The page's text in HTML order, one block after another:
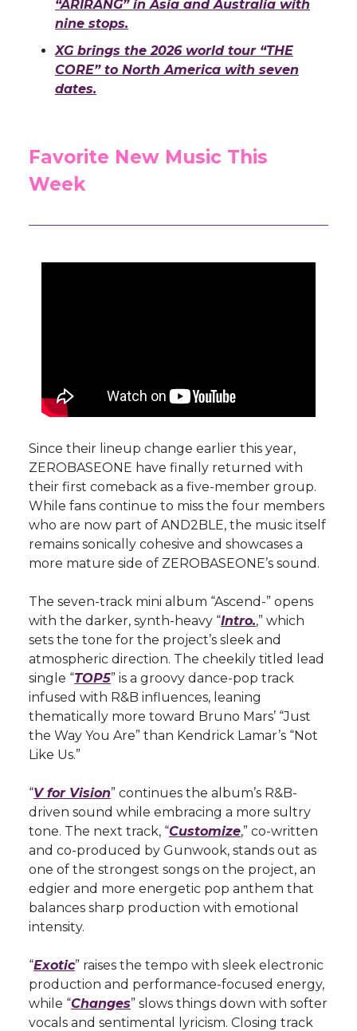
“ARIRANG” in Asia and Australia with
nine stops.
XG brings the 2026 world tour “THE
CORE” to North America with seven
dates.
Favorite New Music This
Week
Since their lineup change earlier this year,
ZEROBASEONE have finally returned with
their first comeback as a five-member group.
While fans continue to miss the four members
who are now part of AND2BLE, the music itself
remains sonically cohesive and showcases a
more mature side of ZEROBASEONE’s sound.
The seven-track mini album “Ascend-” opens
with the darker, synth-heavy “Intro.,” which
sets the tone for the project’s sleek and
atmospheric direction. The cheekily titled lead
single “TOP5” is a groovy dance-pop track
infused with R&B influences, leaning
thematically more toward Bruno Mars’ “Just
the Way You Are” than Kendrick Lamar’s “Not
Like Us.”
“V for Vision” continues the album’s R&B-
driven sound while embracing a more sultry
tone. The next track, “Customize,” co-written
and co-produced by Gunwook, stands out as
one of the strongest songs on the project, an
edgier and more energetic pop anthem that
balances sharp production with emotional
intensity.
“Exotic” raises the tempo with sleek electronic
production and performance-focused energy,
while “Changes” slows things down with softer
vocals and sentimental lyricism. Closing track